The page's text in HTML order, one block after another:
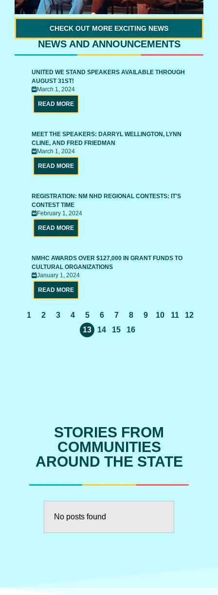
CHECK OUT MORE EXCITING NEWS
NEWS AND ANNOUNCEMENTS
UNITED WE STAND SPEAKERS AVAILABLE THROUGH
AUGUST 31ST!
March 1, 2024
READ MORE
MEET THE SPEAKERS: DARRYL WELLINGTON, LYNN
CLINE, AND FRED FRIEDMAN
March 1, 2024
READ MORE
REGISTRATION: NM NHD REGIONAL CONTESTS: IT'S
CONTEST TIME
February 1, 2024
READ MORE
NMHC AWARDS OVER $127,000 IN GRANT FUNDS TO
CULTURAL ORGANIZATIONS
January 1, 2024
READ MORE
1 2 3 4 5 6 7 8 9 10 11
12
13
14 15 16
STORIES FROM
COMMUNITIES
AROUND THE STATE
No posts found